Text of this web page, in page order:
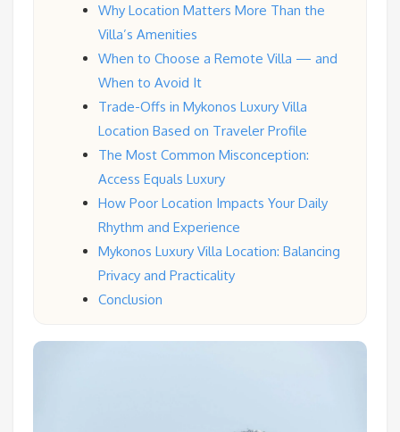
Why Location Matters More Than the
Villa’s Amenities
When to Choose a Remote Villa — and
When to Avoid It
Trade-Offs in Mykonos Luxury Villa
Location Based on Traveler Profile
The Most Common Misconception:
Access Equals Luxury
How Poor Location Impacts Your Daily
Rhythm and Experience
Mykonos Luxury Villa Location: Balancing
Privacy and Practicality
Conclusion